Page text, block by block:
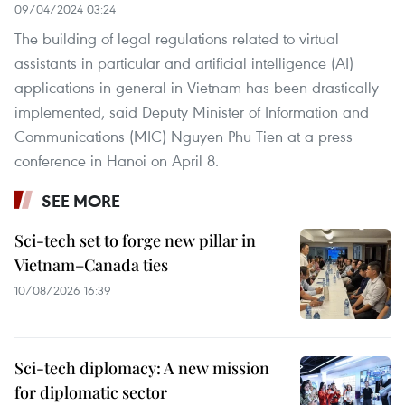
09/04/2024 03:24
The building of legal regulations related to virtual
assistants in particular and artificial intelligence (AI)
applications in general in Vietnam has been drastically
implemented, said Deputy Minister of Information and
Communications (MIC) Nguyen Phu Tien at a press
conference in Hanoi on April 8.
SEE MORE
Sci-tech set to forge new pillar in
Vietnam–Canada ties
10/08/2026 16:39
Sci-tech diplomacy: A new mission
for diplomatic sector